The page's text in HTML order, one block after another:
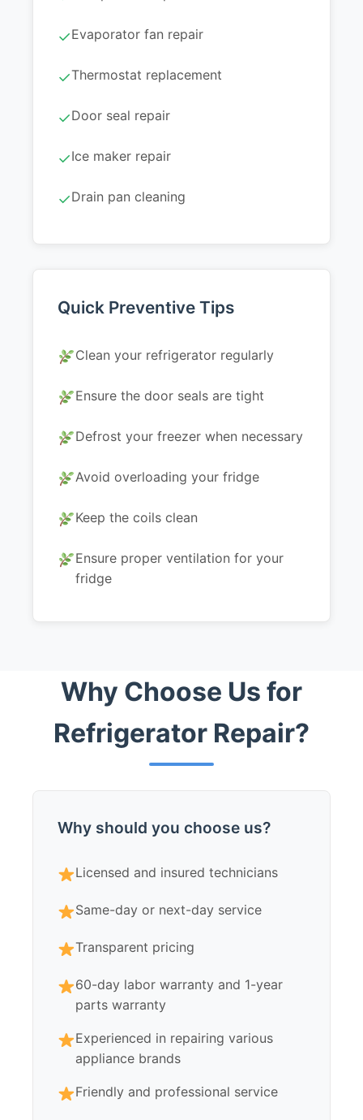
✓Evaporator fan repair
✓Thermostat replacement
✓Door seal repair
✓Ice maker repair
✓Drain pan cleaning
Quick Preventive Tips
Clean your refrigerator regularly
Ensure the door seals are tight
Defrost your freezer when necessary
Avoid overloading your fridge
Keep the coils clean
Ensure proper ventilation for your
fridge
Why Choose Us for
Refrigerator Repair?
Why should you choose us?
Licensed and insured technicians
Same-day or next-day service
Transparent pricing
60-day labor warranty and 1-year
parts warranty
Experienced in repairing various
appliance brands
Friendly and professional service